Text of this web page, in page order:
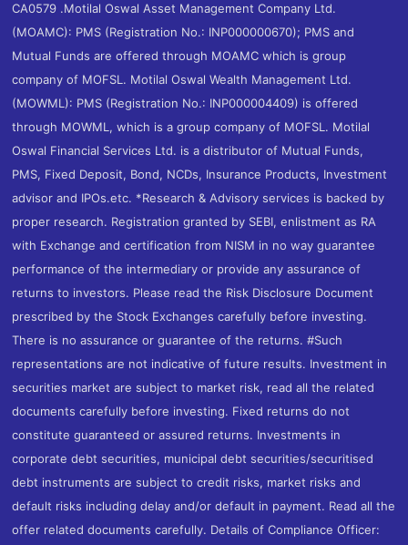
CA0579 .Motilal Oswal Asset Management Company Ltd.
(MOAMC): PMS (Registration No.: INP000000670); PMS and
Mutual Funds are offered through MOAMC which is group
company of MOFSL. Motilal Oswal Wealth Management Ltd.
(MOWML): PMS (Registration No.: INP000004409) is offered
through MOWML, which is a group company of MOFSL. Motilal
Oswal Financial Services Ltd. is a distributor of Mutual Funds,
PMS, Fixed Deposit, Bond, NCDs, Insurance Products, Investment
advisor and IPOs.etc. *Research & Advisory services is backed by
proper research. Registration granted by SEBI, enlistment as RA
with Exchange and certification from NISM in no way guarantee
performance of the intermediary or provide any assurance of
returns to investors. Please read the Risk Disclosure Document
prescribed by the Stock Exchanges carefully before investing.
There is no assurance or guarantee of the returns. #Such
representations are not indicative of future results. Investment in
securities market are subject to market risk, read all the related
documents carefully before investing. Fixed returns do not
constitute guaranteed or assured returns. Investments in
corporate debt securities, municipal debt securities/securitised
debt instruments are subject to credit risks, market risks and
default risks including delay and/or default in payment. Read all the
offer related documents carefully. Details of Compliance Officer: